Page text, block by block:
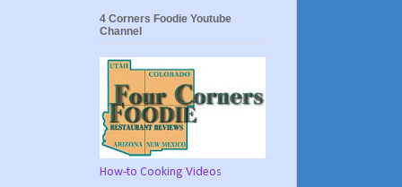
4 Corners Foodie Youtube
Channel
How-to Cooking Videos